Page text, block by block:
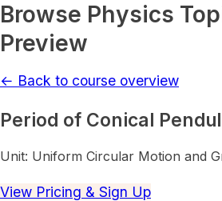
Browse Physics
Preview
← Back to course overview
Period of Conical
Unit: Uniform Circular Motion and
View Pricing & Sign Up